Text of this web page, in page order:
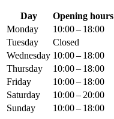
Day
Opening hours
Monday
10:00 – 18:00
Tuesday
Closed
Wednesday 10:00 – 18:00
Thursday
10:00 – 18:00
Friday
10:00 – 18:00
Saturday
10:00 – 20:00
Sunday
10:00 – 18:00